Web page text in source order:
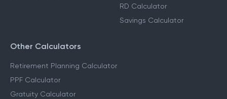
RD Calculator
Savings Calculator
Other Calculators
Retirement Planning Calculator
PPF Calculator
Gratuity Calculator